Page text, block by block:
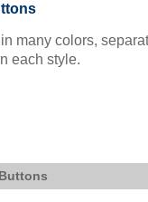
many colors,
each style.
Buttons